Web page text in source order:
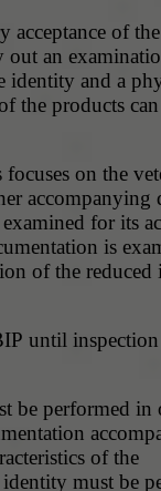
acceptance of
out an
identity and a
on the
accompanying
for its
of the reduced
until inspection
be performed in
of the
must be